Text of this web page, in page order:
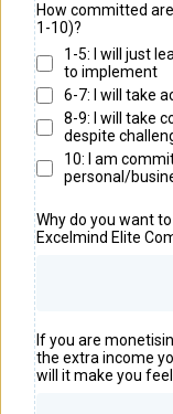
How committed
1-10)?
1-5: I will just
to implement
6-7: I will take
8-9: I will take
despite
10: I am
personal/
Why do you want
Excelmind Elite
If you are
the extra income
will it make you